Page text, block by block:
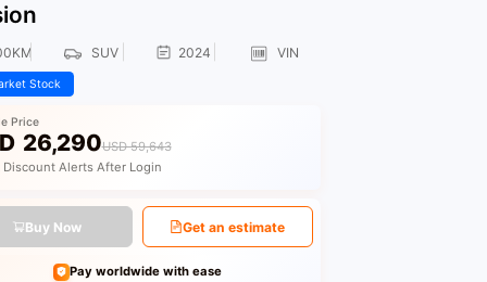
SUV 2024 VIN
Stock
Price
26,290USD 59,643
Discount Alerts After Login
Buy Now Get an estimate
Pay worldwide with ease